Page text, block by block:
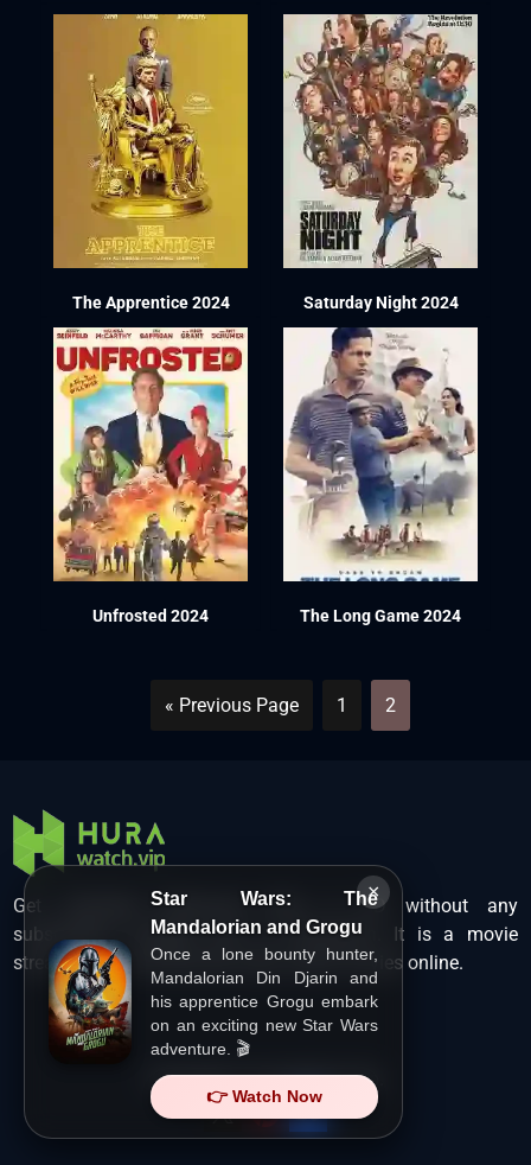
×
Star Wars: The
Mandalorian and Grogu
Once a lone bounty hunter,
Mandalorian Din Djarin and
his apprentice Grogu embark
on an exciting new Star Wars
adventure. 🎬
👉 Watch Now
The Apprentice 2024 Saturday Night 2024
Unfrosted 2024 The Long Game 2024
« Previous Page 1 2
Get unlimited Hollywood films in HD without any
subscription charges only at Hurawatch. It is a movie
streaming service that lets users watch movies online.
Copyright ©HuraWatch.Vip